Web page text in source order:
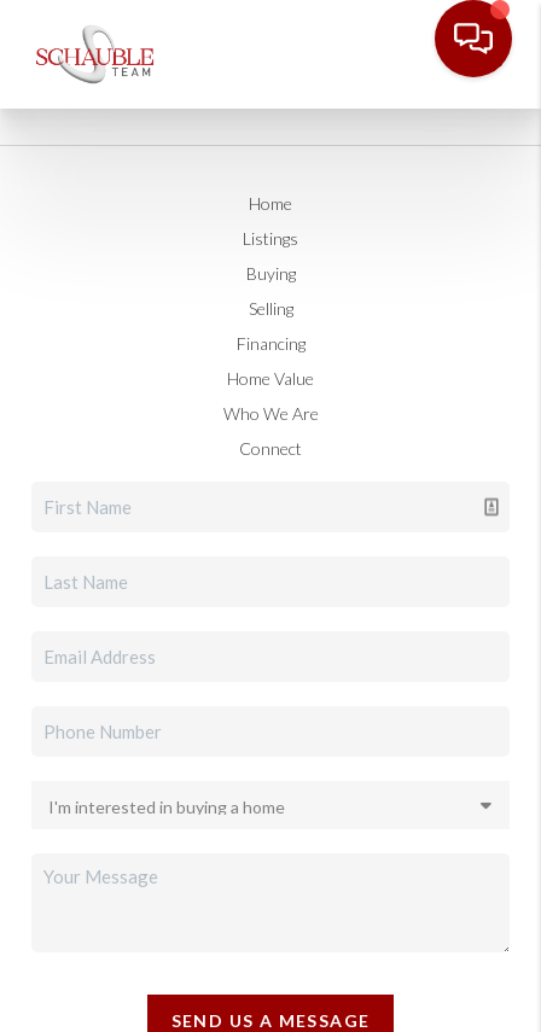
Home
Listings
Buying
Selling
Financing
Home Value
Who We Are
Connect
SEND US A MESSAGE